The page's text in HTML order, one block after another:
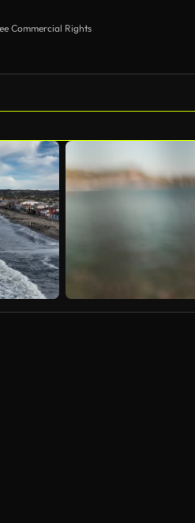
Commercial Rights